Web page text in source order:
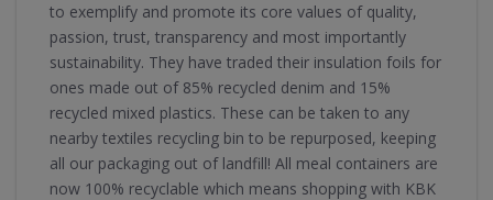
to exemplify and promote its core values of quality,
passion, trust, transparency and most importantly
sustainability. They have traded their insulation foils for
ones made out of 85% recycled denim and 15%
recycled mixed plastics. These can be taken to any
nearby textiles recycling bin to be repurposed, keeping
all our packaging out of landfill! All meal containers are
now 100% recyclable which means shopping with KBK